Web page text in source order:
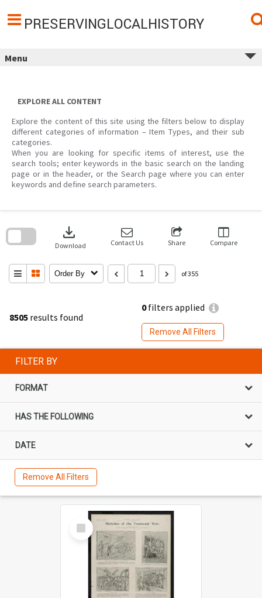
content
PRESERVINGLOCALHISTORY
Menu
EXPLORE ALL CONTENT
Explore the content of this site using the filters below to display
different categories of information – Item Types, and their sub
categories.
When you are looking for specific items of interest, use the
search tools; enter keywords in the basic search on the landing
page or in the header, or the Search page where you can enter
keywords and define search parameters.
8505 results found
0filters applied
Remove All Filters
download
Download Contact Us Share Compare
Order By of 355
search
FILTER BY
FORMAT
HAS THE FOLLOWING
DATE
Remove All Filters
Select
Item